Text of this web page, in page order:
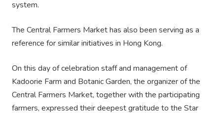
system.
The Central Farmers Market has also been serving as a
reference for similar initiatives in Hong Kong.
On this day of celebration staff and management of
Kadoorie Farm and Botanic Garden, the organizer of the
Central Farmers Market, together with the participating
farmers, expressed their deepest gratitude to the Star